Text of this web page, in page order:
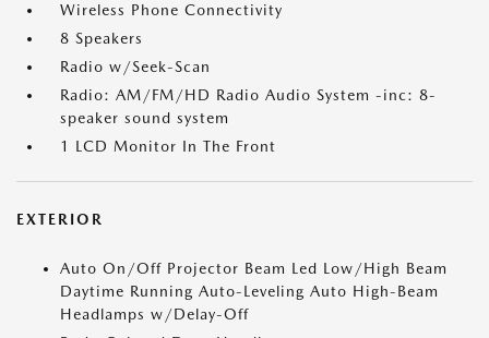
Wireless Phone Connectivity
8 Speakers
Radio w/Seek-Scan
Radio: AM/FM/HD Radio Audio System -inc: 8-
speaker sound system
1 LCD Monitor In The Front
EXTERIOR
Auto On/Off Projector Beam Led Low/High Beam
Daytime Running Auto-Leveling Auto High-Beam
Headlamps w/Delay-Off